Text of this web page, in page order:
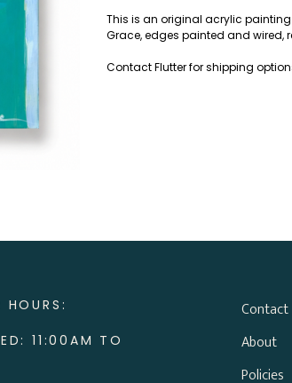
This is an original acrylic
Grace, edges painted and wired,
Contact Flutter for shipping
HOURS:
11:00AM TO
Contact
About
Policies